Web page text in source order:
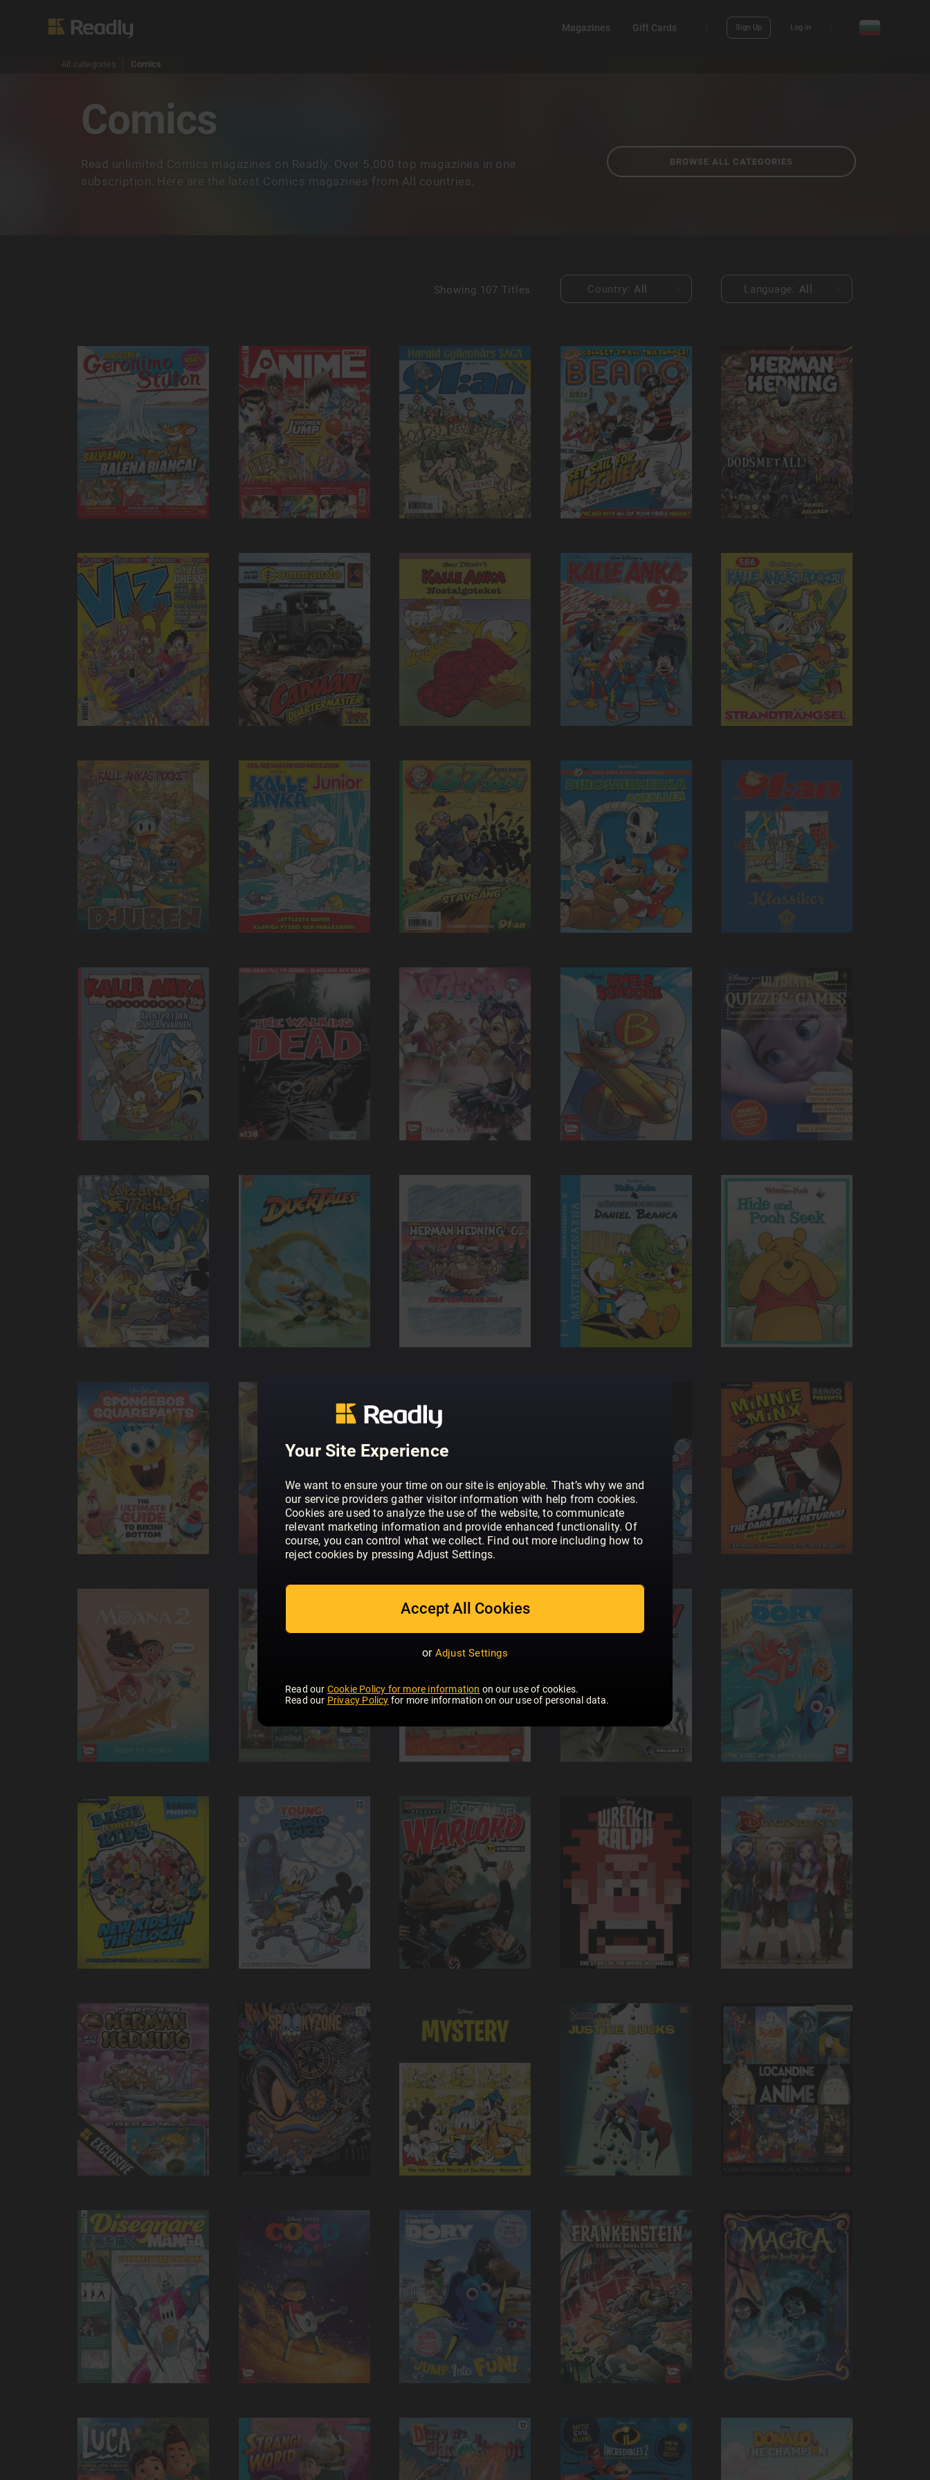
Your Site Experience
We want to ensure your time on our site is enjoyable. That’s why we and
our service providers gather visitor information with help from cookies.
Cookies are used to analyze the use of the website, to communicate
relevant marketing information and provide enhanced functionality. Of
course, you can control what we collect. Find out more including how to
reject cookies by pressing Adjust Settings.
Accept All Cookies
or Adjust Settings
Read our Cookie Policy for more information on our use of cookies.
Read our Privacy Policy for more information on our use of personal data.
Magazines Gift Cards Sign Up Log in
All categories Comics
Comics
Read unlimited Comics magazines on Readly. Over 5,000 top magazines in one
subscription. Here are the latest Comics magazines from All countries.
BROWSE ALL CATEGORIES
Showing 107 Titles Country: All Language: All